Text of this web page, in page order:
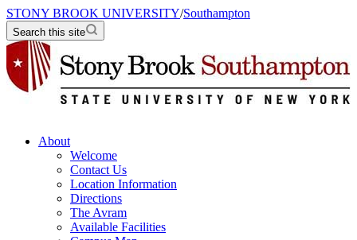
STONY BROOK UNIVERSITY/Southampton
Search this site
About
Welcome
Contact Us
Location Information
Directions
The Avram
Available Facilities